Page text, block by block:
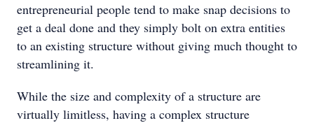
entrepreneurial people tend to make snap decisions to
get a deal done and they simply bolt on extra entities
to an existing structure without giving much thought to
streamlining it.
While the size and complexity of a structure are
virtually limitless, having a complex structure